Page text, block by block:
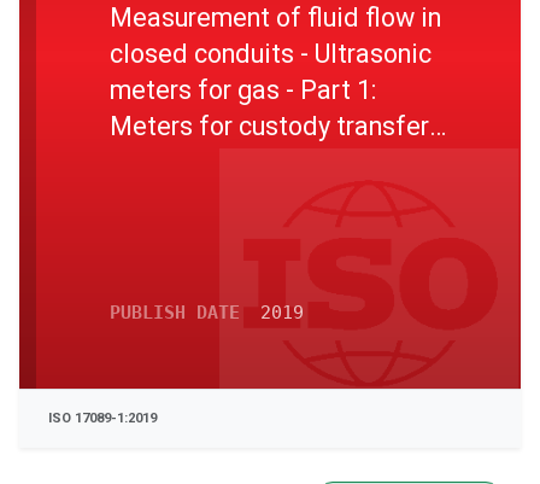
Measurement of fluid flow in
closed conduits - Ultrasonic
meters for gas - Part 1:
Meters for custody transfer
PUBLISH DATE 2019
ISO 17089-1:2019